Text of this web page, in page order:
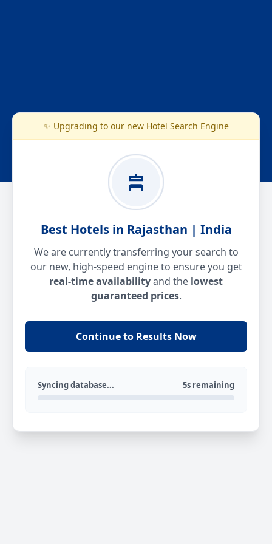
✨ Upgrading to our new Hotel Search Engine
Best Hotels in Rajasthan | India
We are currently transferring your search to
our new, high-speed engine to ensure you get
real-time availabilityand the lowest
guaranteed prices.
Continue to Results Now
Syncing database... 5s remaining